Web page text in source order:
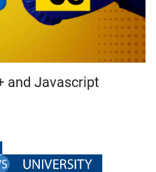
and Javascript